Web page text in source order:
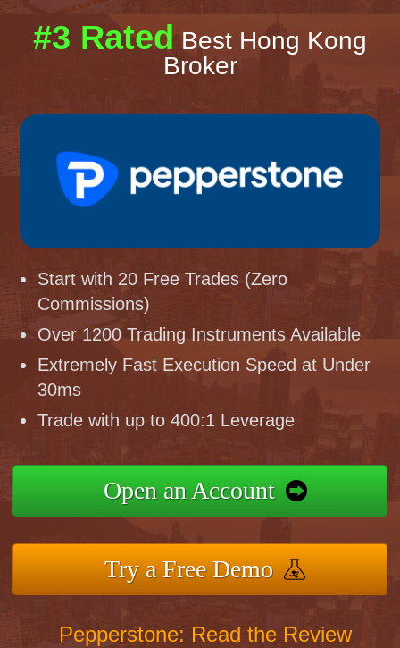
#3 Rated Best Hong Kong
Broker
Start with 20 Free Trades (Zero
Commissions)
Over 1200 Trading Instruments Available
Extremely Fast Execution Speed at Under
30ms
Trade with up to 400:1 Leverage
Open an Account
Try a Free Demo
Pepperstone: Read the Review